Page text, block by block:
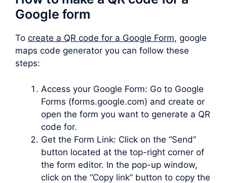
Google form
To create a QR code for a Google Form, google
maps code generator you can follow these
steps:
Access your Google Form: Go to Google
Forms (forms.google.com) and create or
open the form you want to generate a QR
code for.
Get the Form Link: Click on the “Send”
button located at the top-right corner of
the form editor. In the pop-up window,
click on the “Copy link” button to copy the